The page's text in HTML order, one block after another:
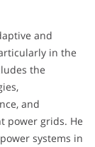
and
in the
the
and
power grids. He
systems in